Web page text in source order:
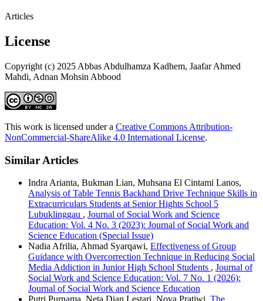
Articles
License
Copyright (c) 2025 Abbas Abdulhamza Kadhem, Jaafar Ahmed
Mahdi, Adnan Mohsin Abbood
This work is licensed under a Creative Commons Attribution-
NonCommercial-ShareAlike 4.0 International License.
Similar Articles
Indra Arianta, Bukman Lian, Muhsana El Cintami Lanos,
Analysis of Table Tennis Backhand Drive Technique Skills in
Extracurriculars Students at Senior Hights School 5
Lubuklinggau , Journal of Social Work and Science
Education: Vol. 4 No. 3 (2023): Journal of Social Work and
Science Education (Special Issue)
Nadia Afrilia, Ahmad Syarqawi, Effectiveness of Group
Guidance with Overcorrection Technique in Reducing Social
Media Addiction in Junior High School Students , Journal of
Social Work and Science Education: Vol. 7 No. 1 (2026):
Journal of Social Work and Science Education